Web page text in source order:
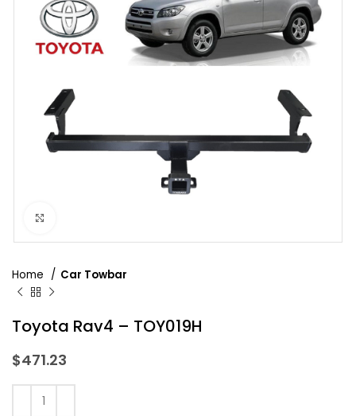
Home Car Towbar
Toyota Rav4 – TOY019H
$471.23